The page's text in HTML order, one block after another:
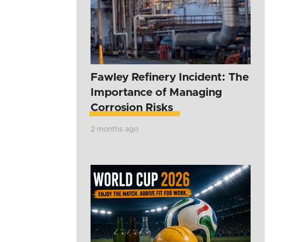
Fawley Refinery Incident: The
Importance of Managing
Corrosion Risks
2 months ago